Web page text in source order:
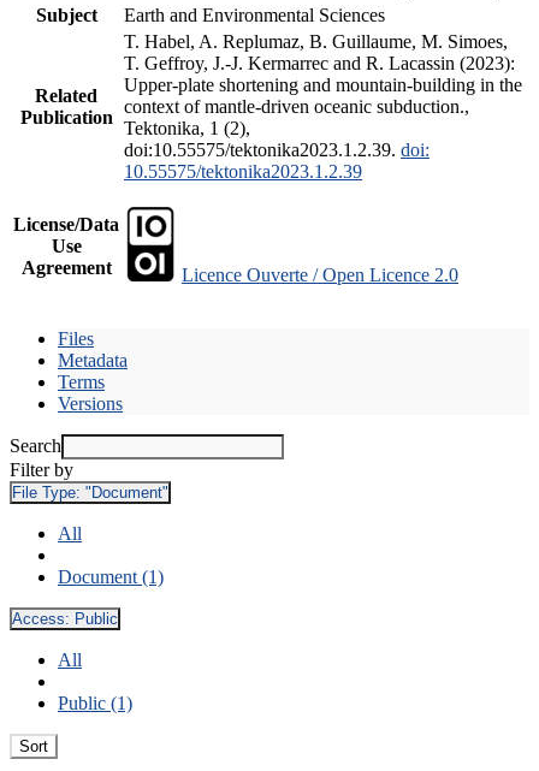
Subject
Earth and Environmental Sciences
Related
Publication
T. Habel, A. Replumaz, B. Guillaume, M. Simoes,
T. Geffroy, J.-J. Kermarrec and R. Lacassin (2023):
Upper-plate shortening and mountain-building in the
context of mantle-driven oceanic subduction.,
Tektonika, 1 (2),
doi:10.55575/tektonika2023.1.2.39. doi:
10.55575/tektonika2023.1.2.39
License/Data
Use
Agreement
Licence Ouverte / Open Licence 2.0
Files
Metadata
Terms
Versions
Search
Filter by
File Type: "Document"
All
Document (1)
Access: Public
All
Public (1)
Sort